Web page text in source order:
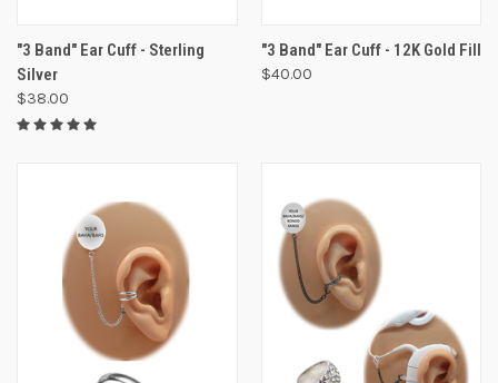
"3 Band" Ear Cuff - Sterling
Silver
$38.00
"3 Band" Ear Cuff - 12K Gold Fill
$40.00